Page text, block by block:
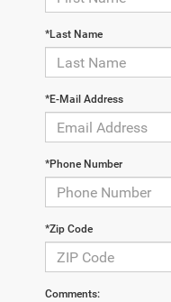
*Last Name
*E-Mail Address
*Phone Number
*Zip Code
Comments: